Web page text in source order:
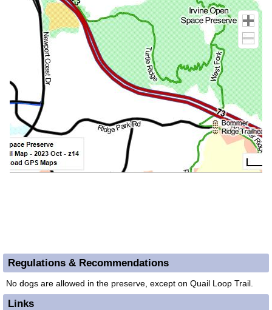
Regulations & Recommendations
No dogs are allowed in the preserve, except on Quail Loop Trail.
Links